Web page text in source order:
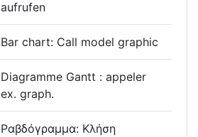
aufrufen
Bar chart: Call model graphic
Diagramme Gantt : appeler
ex. graph.
Ραβδόγραμμα: Κλήση